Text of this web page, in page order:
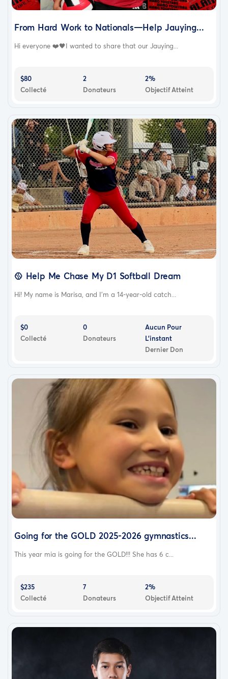
From Hard Work to Nationals—Help Jauying...
Hi everyone ❤️🖤I wanted to share that our Jauying...
$80
Collecté
2
Donateurs
2%
Objectif Atteint
🥎 Help Me Chase My D1 Softball Dream
Hi! My name is Marisa, and I'm a 14-year-old catch...
$0
Collecté
0
Donateurs
Aucun Pour
L'instant
Dernier Don
Going for the GOLD 2025-2026 gymnastics...
This year mia is going for the GOLD!!! She has 6 c...
$235
Collecté
7
Donateurs
2%
Objectif Atteint